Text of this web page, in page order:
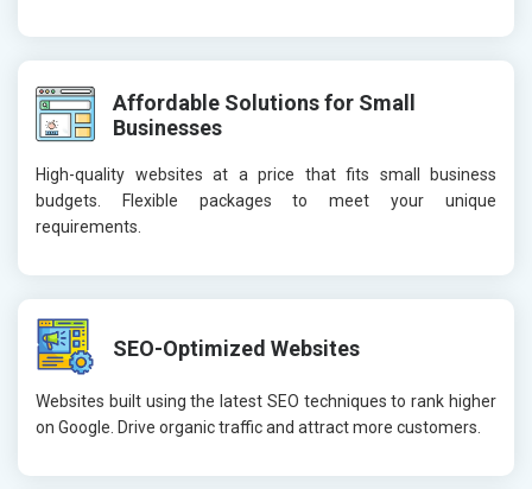
Affordable Solutions for Small
Businesses
High-quality websites at a price that fits small business
budgets. Flexible packages to meet your unique
requirements.
SEO-Optimized Websites
Websites built using the latest SEO techniques to rank higher
on Google. Drive organic traffic and attract more customers.